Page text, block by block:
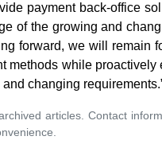
payment back-office
of the growing and
forward, we will remain
methods while
changing
articles. Contact